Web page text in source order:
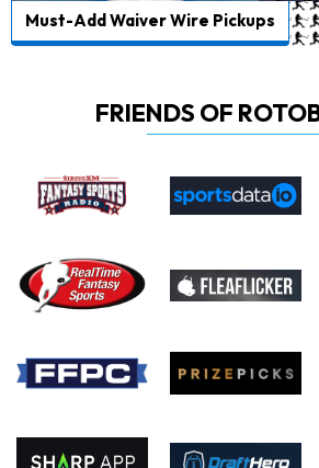
Must-Add Waiver Wire Pickups
FRIENDS OF